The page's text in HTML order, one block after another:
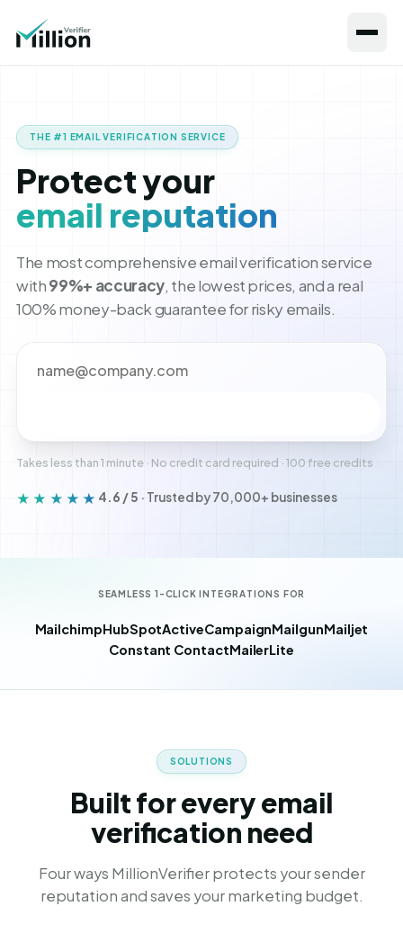
THE #1 EMAIL VERIFICATION SERVICE
Protect your
email reputation
The most comprehensive email verification service
with99%+ accuracy, the lowest prices, and a real
100% money-back guarantee for risky emails.
Takes less than 1 minute · No credit card required · 100 free credits
★★★★★ 4.6 / 5 · Trusted by 70,000+ businesses
SEAMLESS 1-CLICK INTEGRATIONS FOR
MailchimpHubSpotActiveCampaignMailgunMailjet
Constant ContactMailerLite
SOLUTIONS
Built for every email
verification need
Four ways MillionVerifier protects your sender
reputation and saves your marketing budget.